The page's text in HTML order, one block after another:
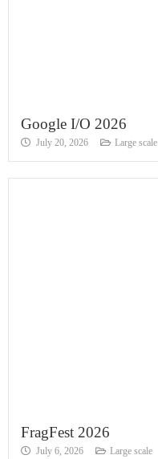
Google I/O 2026
July 20, 2026 Large scale
FragFest 2026
July 6, 2026 Large scale